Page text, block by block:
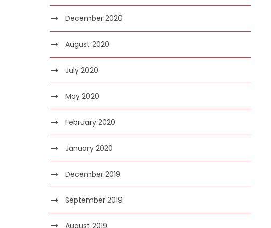
December 2020
August 2020
July 2020
May 2020
February 2020
January 2020
December 2019
September 2019